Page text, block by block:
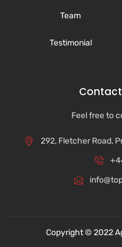
Team
Testimonial
Feel free to
292, Fletcher Road,
Copyright © 2022